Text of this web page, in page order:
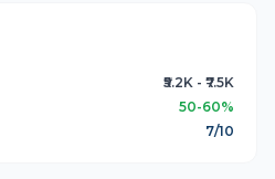
₹5.2K - ₹7.5K
50-60%
7/10